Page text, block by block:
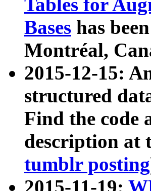
Tables for
Bases has
Montréal,
2015-12-15:
structured
Find the code
description at
tumblr posting